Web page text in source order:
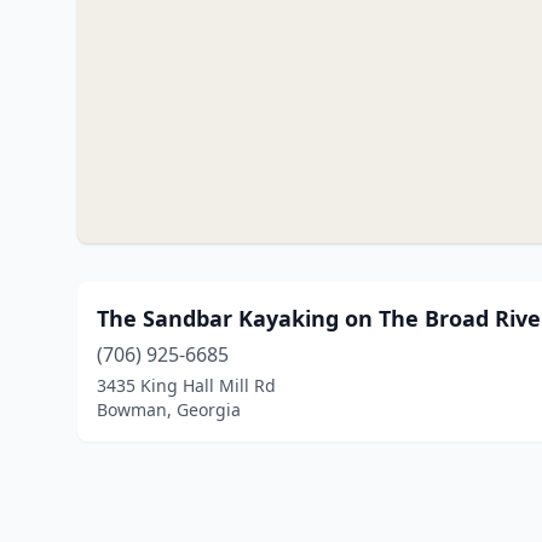
The Sandbar Kayaking on The Broad
(706) 925-6685
3435 King Hall Mill Rd
Bowman, Georgia